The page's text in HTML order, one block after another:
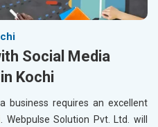
Social Media
Kochi
business requires an excellent
. Webpulse Solution Pvt. Ltd. will